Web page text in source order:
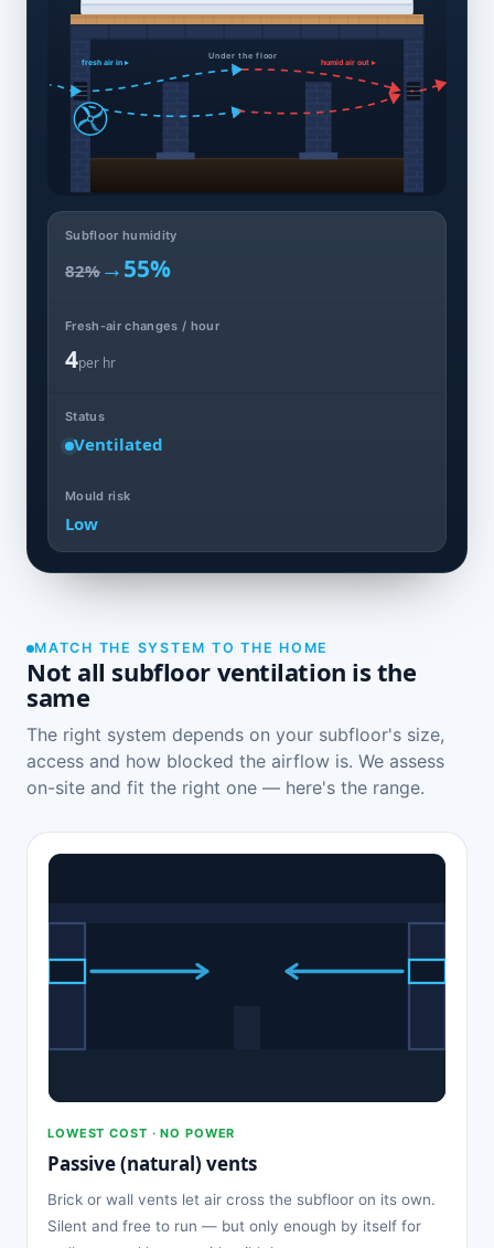
Under the floor
fresh air in ▸ humid air out ▸
Subfloor humidity
82% →55%
Fresh-air changes / hour
4per hr
Status
Ventilated
Mould risk
Low
MATCH THE SYSTEM TO THE HOME
Not all subfloor ventilation is the
same
The right system depends on your subfloor's size,
access and how blocked the airflow is. We assess
on-site and fit the right one — here's the range.
LOWEST COST · NO POWER
Passive (natural) vents
Brick or wall vents let air cross the subfloor on its own.
Silent and free to run — but only enough by itself for